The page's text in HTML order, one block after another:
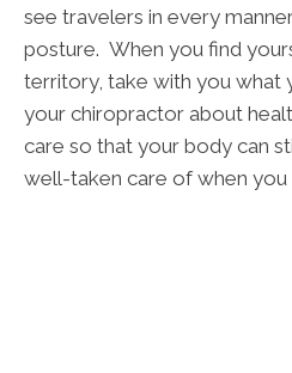
see travelers in every
posture. When you find
territory, take with you what
your chiropractor about
care so that your body can
well-taken care of when you